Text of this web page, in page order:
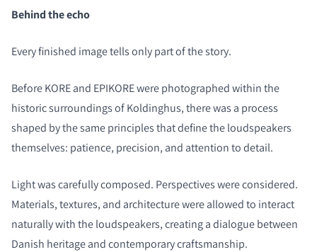
Behind the echo
Every finished image tells only part of the story.
Before KORE and EPIKORE were photographed within the
historic surroundings of Koldinghus, there was a process
shaped by the same principles that define the loudspeakers
themselves: patience, precision, and attention to detail.
Light was carefully composed. Perspectives were considered.
Materials, textures, and architecture were allowed to interact
naturally with the loudspeakers, creating a dialogue between
Danish heritage and contemporary craftsmanship.